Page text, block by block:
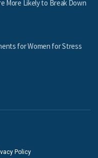
More Likely to Break Down
for Women for Stress
Policy